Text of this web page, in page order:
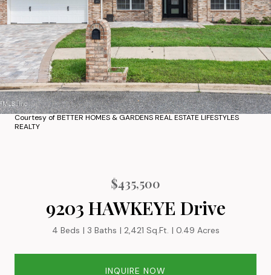
Courtesy of BETTER HOMES & GARDENS REAL ESTATE LIFESTYLES
REALTY
$435,500
9203 HAWKEYE Drive
4 Beds 3 Baths 2,421 Sq.Ft. 0.49 Acres
INQUIRE NOW